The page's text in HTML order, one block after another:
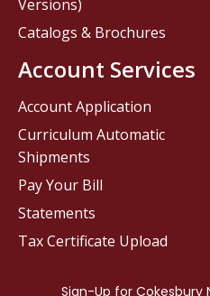
Versions)
Catalogs & Brochures
Account Services
Account Application
Curriculum Automatic
Shipments
Pay Your Bill
Statements
Tax Certificate Upload